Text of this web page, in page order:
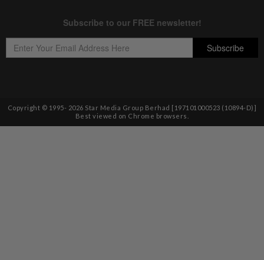
Copyright © 1995- 2026 Star Media Group Berhad [197101000523 (10894-D)]
Best viewed on Chrome browsers.